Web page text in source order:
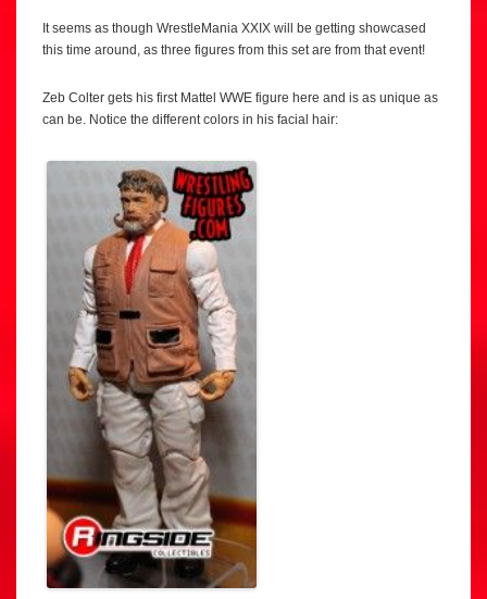
It seems as though WrestleMania XXIX will be getting showcased
this time around, as three figures from this set are from that event!
Zeb Colter gets his first Mattel WWE figure here and is as unique as
can be. Notice the different colors in his facial hair: